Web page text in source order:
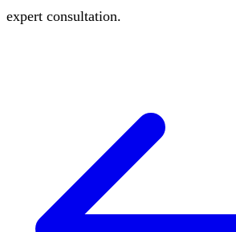
expert consultation.